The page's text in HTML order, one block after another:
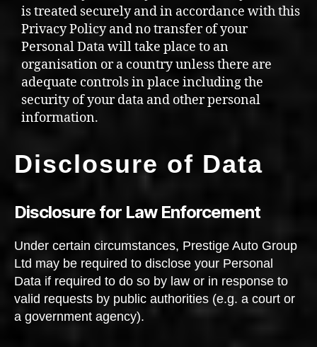
is treated securely and in accordance with this
Privacy Policy and no transfer of your
Personal Data will take place to an
organisation or a country unless there are
adequate controls in place including the
security of your data and other personal
information.
Disclosure of Data
Disclosure for Law Enforcement
Under certain circumstances, Prestige Auto Group
Ltd may be required to disclose your Personal
Data if required to do so by law or in response to
valid requests by public authorities (e.g. a court or
a government agency).